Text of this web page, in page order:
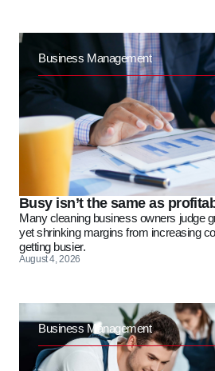
Business Management
Busy isn’t the same as
Many cleaning business owners judge
yet shrinking margins from increasing
getting busier.
August 4, 2026
Business Management